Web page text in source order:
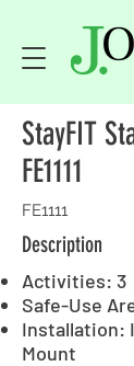
StayFIT
FE1111
FE1111
Description
Activities: 3
Safe-Use
Installation:
Mount